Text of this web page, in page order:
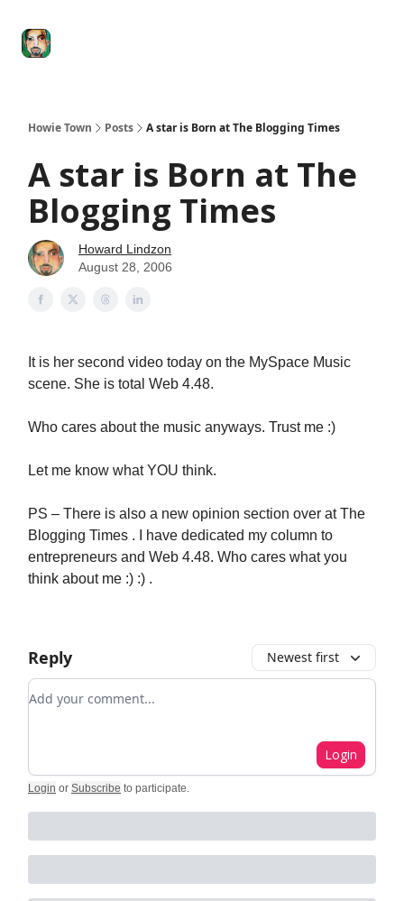
Howie Town Posts A star is Born at The Blogging Times
A star is Born at The
Blogging Times
Howard Lindzon
August 28, 2006
It is her second video today on the MySpace Music
scene. She is total Web 4.48.
Who cares about the music anyways. Trust me :)
Let me know what YOU think.
PS – There is also a new opinion section over at The
Blogging Times . I have dedicated my column to
entrepreneurs and Web 4.48. Who cares what you
think about me :) :) .
Reply Newest first
Add your comment
Login
Login or Subscribe to participate.